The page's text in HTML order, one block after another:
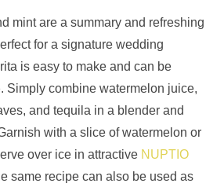
mint are a summary and refreshing
for a signature wedding
is easy to make and can be
Simply combine watermelon juice,
and tequila in a blender and
with a slice of watermelon or
over ice in attractive NUPTIO
same recipe can also be used as